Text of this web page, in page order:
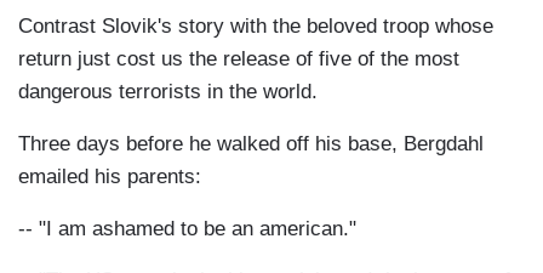
Contrast Slovik's story with the beloved troop whose
return just cost us the release of five of the most
dangerous terrorists in the world.
Three days before he walked off his base, Bergdahl
emailed his parents:
-- "I am ashamed to be an american."